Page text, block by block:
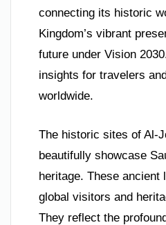
connecting its historic
Kingdom’s vibrant
future under Vision
insights for travelers
worldwide.
The historic sites of Al-
beautifully showcase
heritage. These ancient
global visitors and
They reflect the